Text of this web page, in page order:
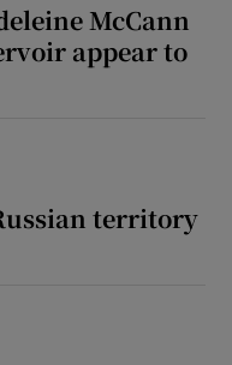
McCann
appear to
territory